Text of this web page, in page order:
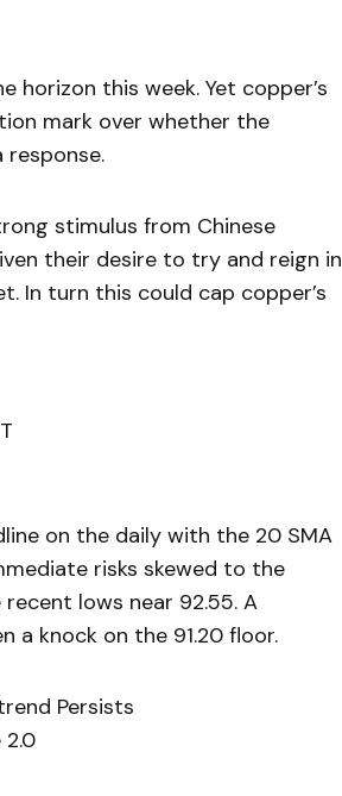
horizon this week. Yet copper’s
mark over whether the
stimulus from Chinese
their desire to try and reign in
In turn this could cap copper’s
on the daily with the 20 SMA
risks skewed to the
lows near 92.55. A
a knock on the 91.20 floor.
Persists